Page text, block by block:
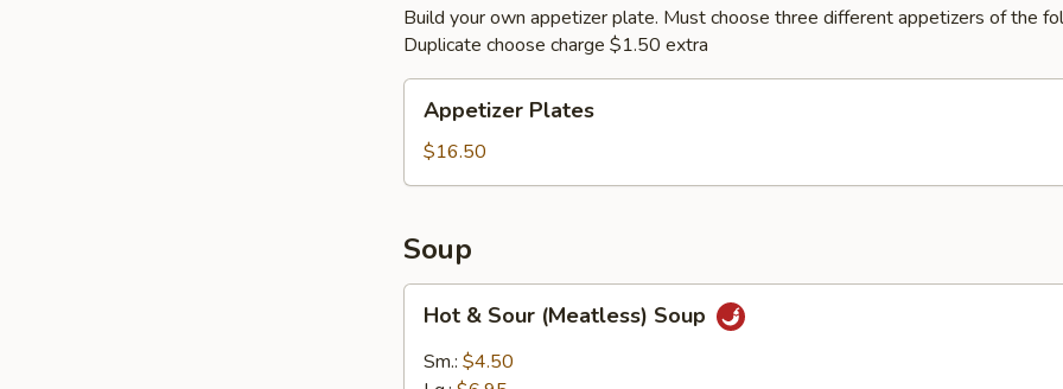
Build your own appetizer plate. Must choose three different appetizers of the
Duplicate choose charge $1.50 extra
Plates
Appetizer Plates
$16.50
Soup
Sour
(Meatless)
Hot & Sour (Meatless) Soup
Sm.: $4.50